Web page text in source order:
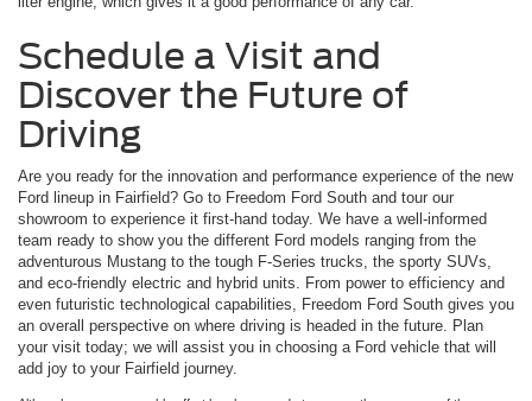
Schedule a Visit and
Discover the Future of
Driving
Are you ready for the innovation and performance experience of the new
Ford lineup in Fairfield? Go to Freedom Ford South and tour our
showroom to experience it first-hand today. We have a well-informed
team ready to show you the different Ford models ranging from the
adventurous Mustang to the tough F-Series trucks, the sporty SUVs,
and eco-friendly electric and hybrid units. From power to efficiency and
even futuristic technological capabilities, Freedom Ford South gives you
an overall perspective on where driving is headed in the future. Plan
your visit today; we will assist you in choosing a Ford vehicle that will
add joy to your Fairfield journey.